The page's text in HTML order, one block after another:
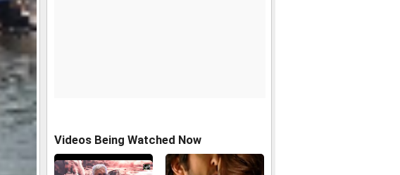
Videos Being Watched Now